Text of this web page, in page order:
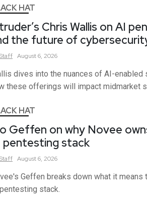
HAT
Chris Wallis on AI
the future of
August 6, 2026
dives into the nuances of AI-enabled
these offerings will impact midmarket
HAT
Geffen on why Novee
pentesting stack
August 6, 2026
Geffen breaks down what it means
stack.